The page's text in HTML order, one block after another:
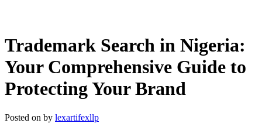
Trademark Search in Nigeria:
Your Comprehensive Guide to
Protecting Your Brand
Posted on by lexartifexllp